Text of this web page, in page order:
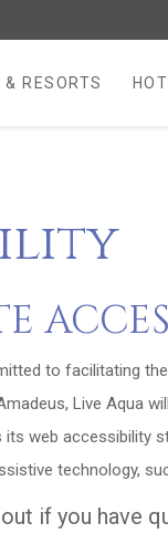
& RESORTS
to facilitating
Live Aqua
its web accessibility
technology,
if you have